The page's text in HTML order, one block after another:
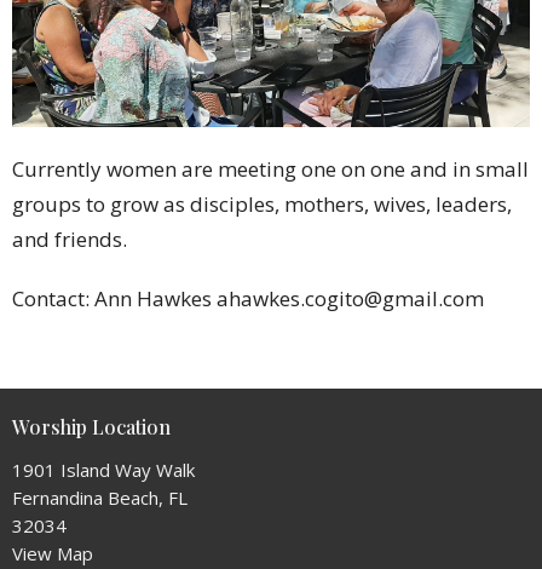
Currently women are meeting one on one and in small
groups to grow as disciples, mothers, wives, leaders,
and friends.
Contact: Ann Hawkes ahawkes.cogito@gmail.com
Worship Location
1901 Island Way Walk
Fernandina Beach, FL
32034
View Map